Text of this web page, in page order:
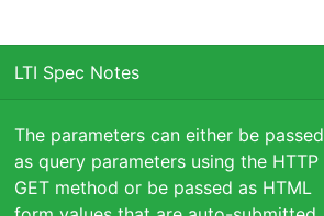
LTI Spec Notes
The parameters can either be passed
as query parameters using the HTTP
GET method or be passed as HTML